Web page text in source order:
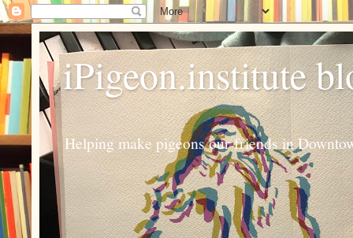
iPigeon.institute
Helping make pigeons our friends in